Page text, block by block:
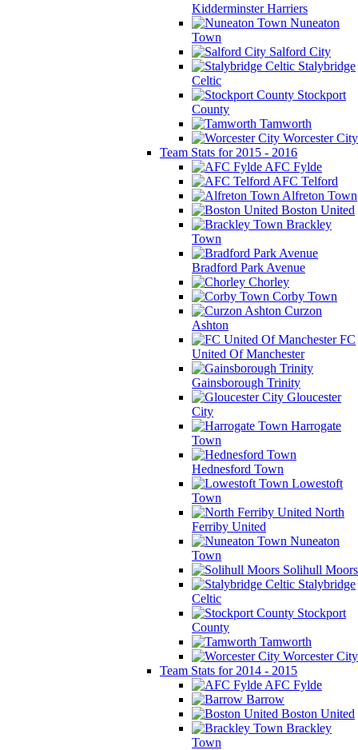
Kidderminster Harriers
Nuneaton
Town
Salford City
Stalybridge
Celtic
Stockport
County
Tamworth
Worcester City
Team Stats for 2015 - 2016
AFC Fylde
AFC Telford
Alfreton Town
Boston United
Brackley
Town
Bradford Park Avenue
Chorley
Corby Town
Curzon
Ashton
FC
United Of Manchester
Gainsborough Trinity
Gloucester
City
Harrogate
Town
Hednesford Town
Lowestoft
Town
North
Ferriby United
Nuneaton
Town
Solihull Moors
Stalybridge
Celtic
Stockport
County
Tamworth
Worcester City
Team Stats for 2014 - 2015
AFC Fylde
Barrow
Boston United
Brackley
Town